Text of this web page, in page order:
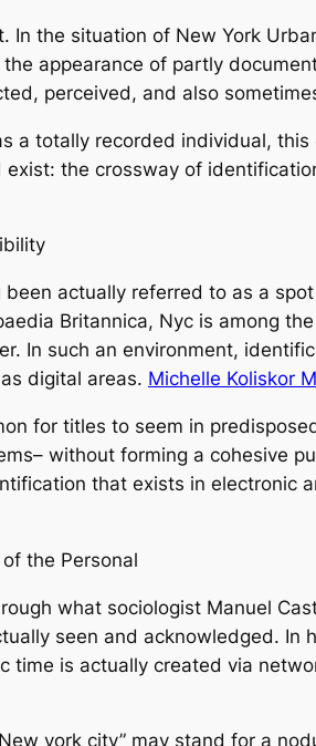
In the situation of New York
appearance of partly
perceived, and also
a totally recorded individual,
the crossway of
actually referred to as a
Britannica, Nyc is among
In such an environment,
digital areas. Michelle Koliskor
for titles to seem in
without forming a cohesive
that exists in electronic
the Personal
what sociologist Manuel
seen and acknowledged. In
is actually created via
york city” may stand for a